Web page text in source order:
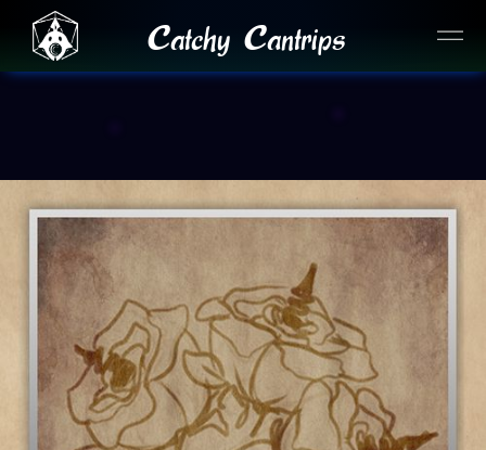
Catchy Cantrips